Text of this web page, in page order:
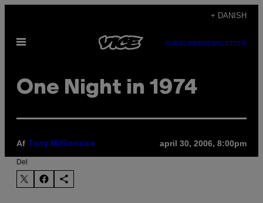
indhold
+ DANISH
Åbn
SUBSCRIBENEWSLETTER
One Night in 1974
Af Tony Millionaire april 30, 2006, 8:00pm
Del